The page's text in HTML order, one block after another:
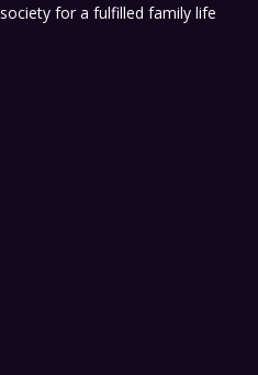
for a fulfilled family life